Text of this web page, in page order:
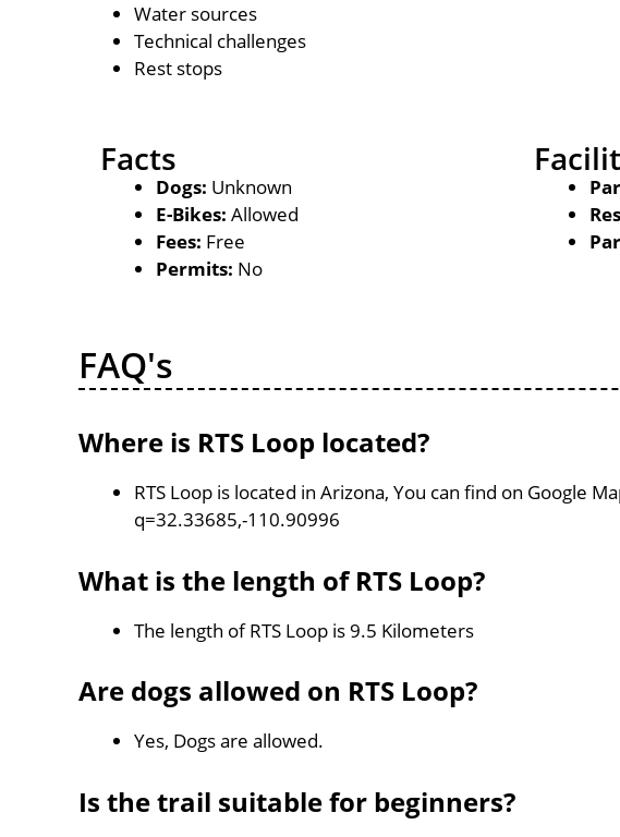
Water sources
Technical challenges
Rest stops
Facts
Dogs: Unknown
E-Bikes: Allowed
Fees: Free
Permits: No
FAQ's
Where is RTS Loop located?
RTS Loop is located in Arizona, You can find on Google
q=32.33685,-110.90996
What is the length of RTS Loop?
The length of RTS Loop is 9.5 Kilometers
Are dogs allowed on RTS Loop?
Yes, Dogs are allowed.
Is the trail suitable for beginners?